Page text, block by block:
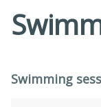
Swimming